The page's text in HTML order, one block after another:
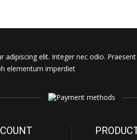
elit. Integer nec odio.
elementum imperdiet